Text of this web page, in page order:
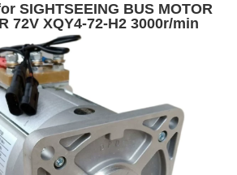
SIGHTSEEING BUS MOTOR
72V XQY4-72-H2 3000r/min
12.7 IP54